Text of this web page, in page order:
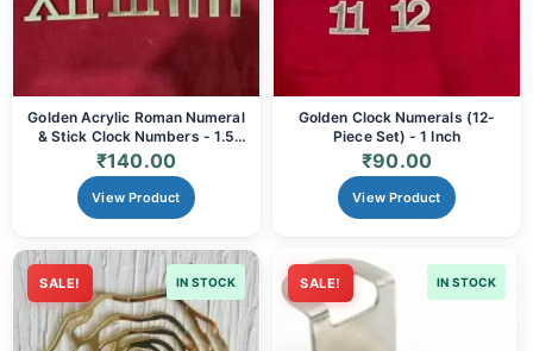
Golden Acrylic Roman Numeral
& Stick Clock Numbers - 1.5
Inch | DIY Clock Making, Resin
Art & Elegant Home Decor
₹140.00
View Product
Golden Clock Numerals (12-
Piece Set) - 1 Inch
₹90.00
View Product
SALE! IN STOCK SALE! IN STOCK